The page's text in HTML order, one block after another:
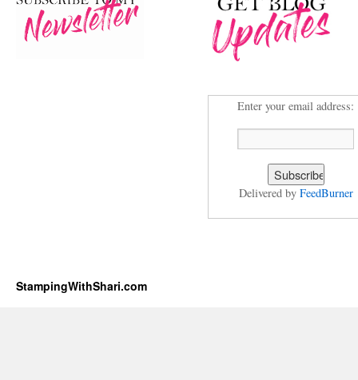
Enter your email address:
Delivered by FeedBurner
StampingWithShari.com